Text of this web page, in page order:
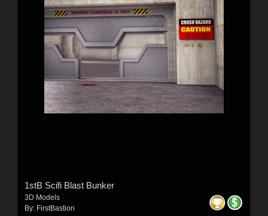
1stB Scifi Blast Bunker
3D Models
By: FirstBastion